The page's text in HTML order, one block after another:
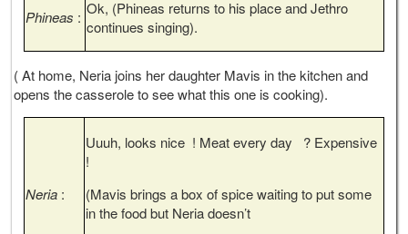
Phineas : Ok, (Phineas returns to his place and Jethro
continues singing).
( At home, Neria joins her daughter Mavis in the kitchen and
opens the casserole to see what this one is cooking).
Neria :
Uuuh, looks nice ! Meat every day ? Expensive
!
(Mavis brings a box of spice waiting to put some
in the food but Neria doesn’t